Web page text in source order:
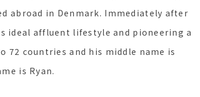
abroad in Denmark. Immediately after
ideal affluent lifestyle and pioneering a
72 countries and his middle name is
is Ryan.